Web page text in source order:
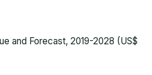
and Forecast, 2019-2028 (US$